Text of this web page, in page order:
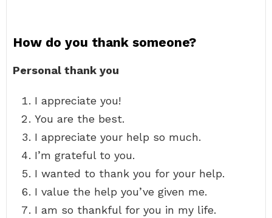
How do you thank someone?
Personal thank you
I appreciate you!
You are the best.
I appreciate your help so much.
I’m grateful to you.
I wanted to thank you for your help.
I value the help you’ve given me.
I am so thankful for you in my life.